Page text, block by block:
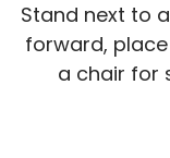
Stand next to
forward,
a chair for